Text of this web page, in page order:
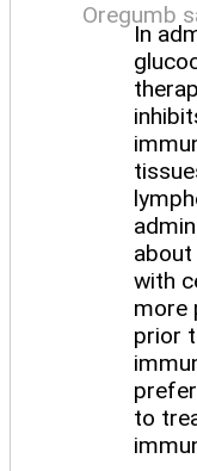
Oregumb
In
with
more
prior
to